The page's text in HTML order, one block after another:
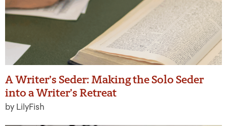
A Writer’s Seder: Making the Solo Seder
into a Writer’s Retreat
by LilyFish